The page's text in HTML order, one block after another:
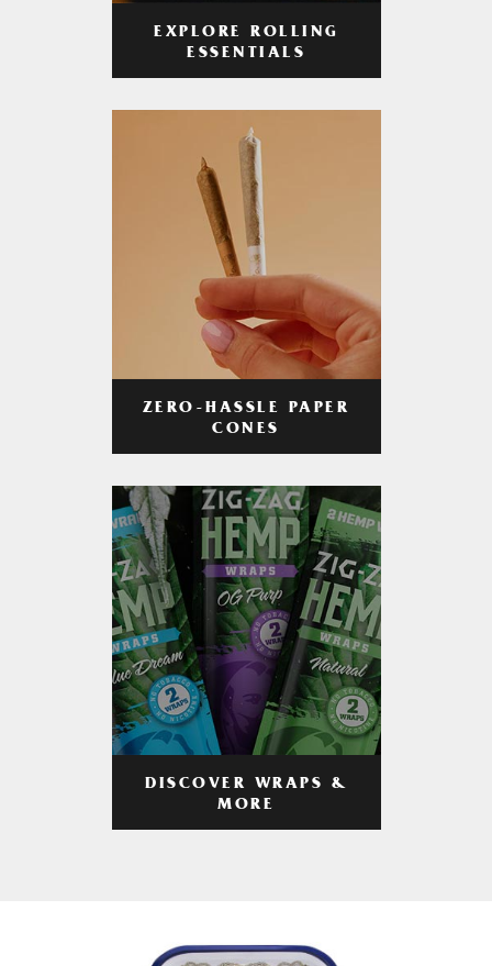
EXPLORE ROLLING
ESSENTIALS
ZERO-HASSLE PAPER
CONES
DISCOVER WRAPS &
MORE